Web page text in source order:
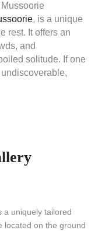
, is a unique
rest. It offers an
and
solitude. If one
a uniquely tailored
located on the ground